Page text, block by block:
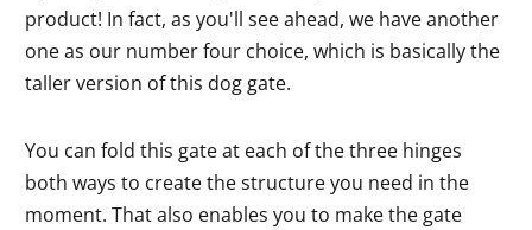
product! In fact, as you'll see ahead, we have another
one as our number four choice, which is basically the
taller version of this dog gate.
You can fold this gate at each of the three hinges
both ways to create the structure you need in the
moment. That also enables you to make the gate